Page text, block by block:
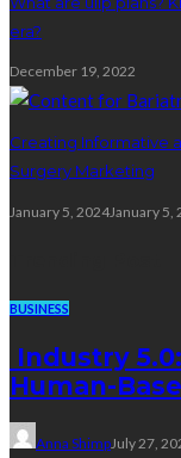
era?
December 19, 2022
Creating Informative
Surgery Marketing
January 5, 2024January 5,
BUSINESS
Industry
Human-
Anna ShimpJuly 27,